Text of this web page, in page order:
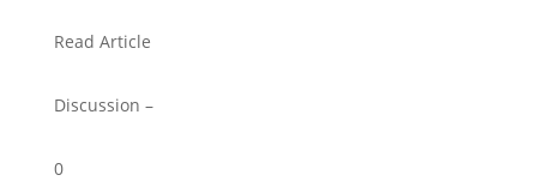
Read Article
Discussion –
0